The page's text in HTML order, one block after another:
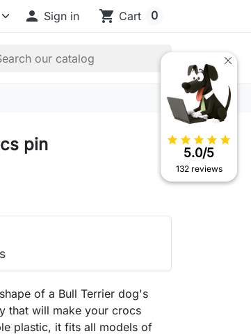
 Sign in shopping_cart Cart 0
pin
of a Bull Terrier dog's
that will make your crocs
plastic, it fits all models of
star star star star star
5.0/5
132 reviews